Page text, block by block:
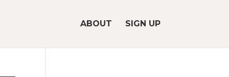
ABOUT SIGN UP